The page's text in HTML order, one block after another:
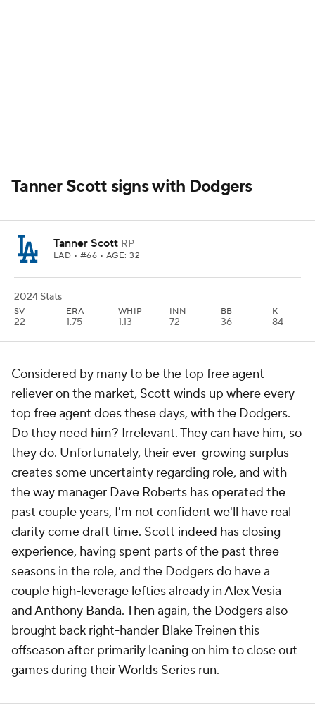
Tanner Scott signs with Dodgers
Tanner Scott RP
LAD • #66 • AGE: 32
2024 Stats
SV
22
ERA
1.75
WHIP
1.13
INN
72
BB
36
K
84
Considered by many to be the top free agent
reliever on the market, Scott winds up where every
top free agent does these days, with the Dodgers.
Do they need him? Irrelevant. They can have him, so
they do. Unfortunately, their ever-growing surplus
creates some uncertainty regarding role, and with
the way manager Dave Roberts has operated the
past couple years, I'm not confident we'll have real
clarity come draft time. Scott indeed has closing
experience, having spent parts of the past three
seasons in the role, and the Dodgers do have a
couple high-leverage lefties already in Alex Vesia
and Anthony Banda. Then again, the Dodgers also
brought back right-hander Blake Treinen this
offseason after primarily leaning on him to close out
games during their Worlds Series run.